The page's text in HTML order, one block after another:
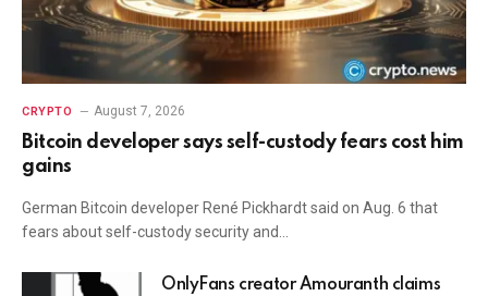
CRYPTO August 7, 2026
Bitcoin developer says self-custody fears cost him
gains
German Bitcoin developer René Pickhardt said on Aug. 6 that
fears about self-custody security and…
OnlyFans creator Amouranth claims